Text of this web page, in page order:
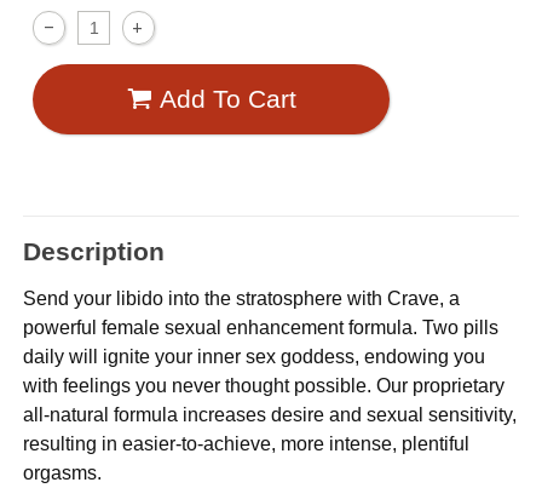
Add To Cart
Description
Send your libido into the stratosphere with Crave, a
powerful female sexual enhancement formula. Two pills
daily will ignite your inner sex goddess, endowing you
with feelings you never thought possible. Our proprietary
all-natural formula increases desire and sexual sensitivity,
resulting in easier-to-achieve, more intense, plentiful
orgasms.